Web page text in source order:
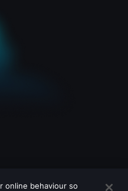
online behaviour so